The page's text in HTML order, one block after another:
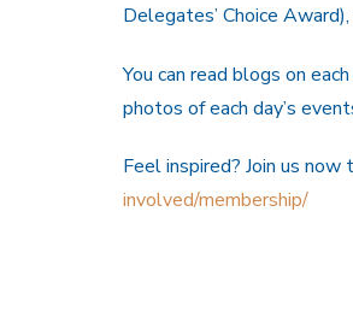
Delegates’ Choice
You can read blogs on
photos of each day’s
Feel inspired? Join us
involved/membership/